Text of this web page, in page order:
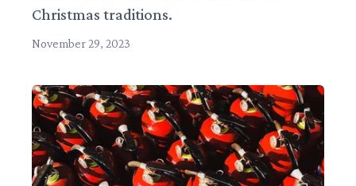
Christmas traditions.
November 29, 2023